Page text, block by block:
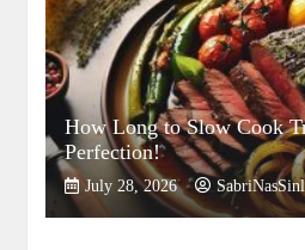
How Long to Slow Cook
Perfection!
July 28, 2026